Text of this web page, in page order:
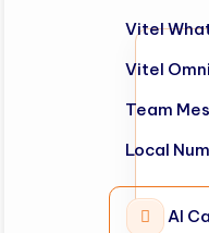
Vitel
Vitel
Team
Local
AI